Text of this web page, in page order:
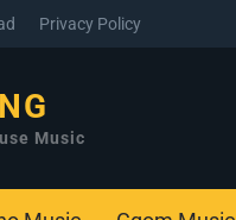
Privacy Policy
Music